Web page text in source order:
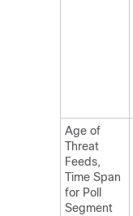
Age of
Threat
Feeds,
Time Span
for Poll
Segment